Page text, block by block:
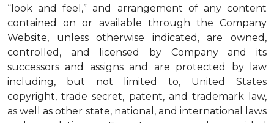
“look and feel,” and arrangement of any content
contained on or available through the Company
Website, unless otherwise indicated, are owned,
controlled, and licensed by Company and its
successors and assigns and are protected by law
including, but not limited to, United States
copyright, trade secret, patent, and trademark law,
as well as other state, national, and international laws